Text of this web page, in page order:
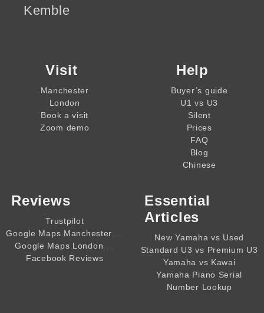
Kemble
Visit
Manchester
London
Book a visit
Zoom demo
Help
Buyer’s guide
U1 vs U3
Silent
Prices
FAQ
Blog
Chinese
Reviews
Trustpilot
Google Maps Manchester
Google Maps London
Facebook Reviews
Essential
Articles
New Yamaha vs Used
Standard U3 vs Premium U3
Yamaha vs Kawai
Yamaha Piano Serial
Number Lookup